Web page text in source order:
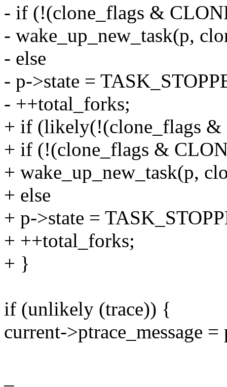
- if (!(clone_flags &
- wake_up_new_task(p,
- else
- p->state =
- ++total_forks;
+ if (likely(!(clone_flags
+ if (!(clone_flags &
+ wake_up_new_task(p,
+ else
+ p->state =
+ ++total_forks;
+ }
if (unlikely (trace)) {
current->ptrace_message =